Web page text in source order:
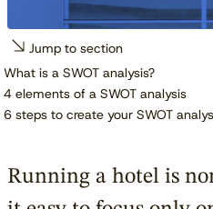
Jump to section
What is a SWOT analysis?
4 elements of a SWOT analysis
6 steps to create your SWOT
Running a hotel is